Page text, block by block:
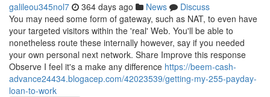
galileou345nol7 364 days ago News
Discuss
You may need some form of gateway, such as NAT, to even have
your targeted visitors within the 'real' Web. You'll be able to
nonetheless route these internally however, say if you needed
your own personal next network. Share Improve this response
Observe I feel it's a make any difference https://beem-cash-
advance24434.blogacep.com/42023539/getting-my-255-payday-
loan-to-work